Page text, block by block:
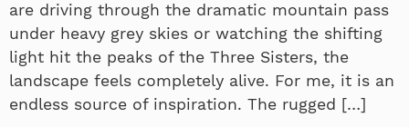
are driving through the dramatic mountain pass
under heavy grey skies or watching the shifting
light hit the peaks of the Three Sisters, the
landscape feels completely alive. For me, it is an
endless source of inspiration. The rugged […]